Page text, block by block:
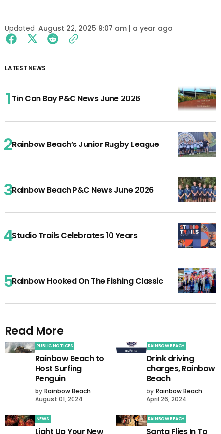
Updated August 22, 2025 9:07 am | a year ago
LATEST NEWS
Tin Can Bay P&C News June 2026
Rainbow Beach’s Junior Rugby League
Rainbow Beach P&C News June 2026
Studio Trails Celebrates 10 Years
Rainbow Hooked On The Fishing Classic
Read More
PUBLIC NOTICES
Rainbow Beach to
Host Surfing
Penguin
by Rainbow Beach
August 01, 2024
RAINBOW BEACH
Drink driving
charges, Rainbow
Beach
by Rainbow Beach
April 26, 2024
NEWS
Light Up Your New
RAINBOW BEACH
Santa Flies In To